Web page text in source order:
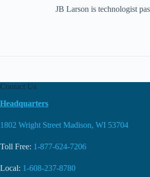
JB Larson is technologist
Contact Us
Headquarters
1802 Wright Street Madison, WI 53704
Toll Free: 1-877-624-7206
Local: 1-608-237-8780